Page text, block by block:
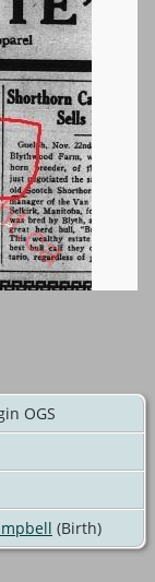
OGS
(Birth)